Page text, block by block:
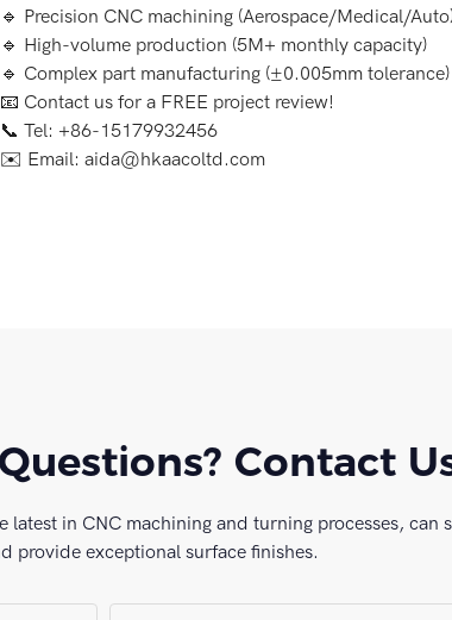
🔹 Precision CNC machining (Aerospace/Medical/
🔹 High-volume production (5M+ monthly capacity)
🔹 Complex part manufacturing (±0.005mm tolerance)
📧 Contact us for a FREE project review!
📞 Tel: +86-15179932456
✉️ Email: aida@hkaacoltd.com
Contact
in CNC machining and turning processes, can
provide exceptional surface finishes.